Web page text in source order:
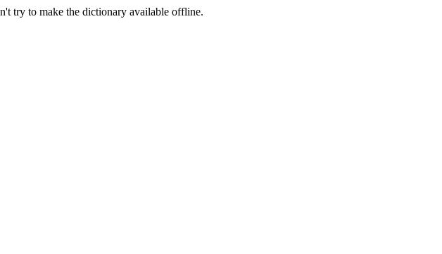
try to make the dictionary available offline.